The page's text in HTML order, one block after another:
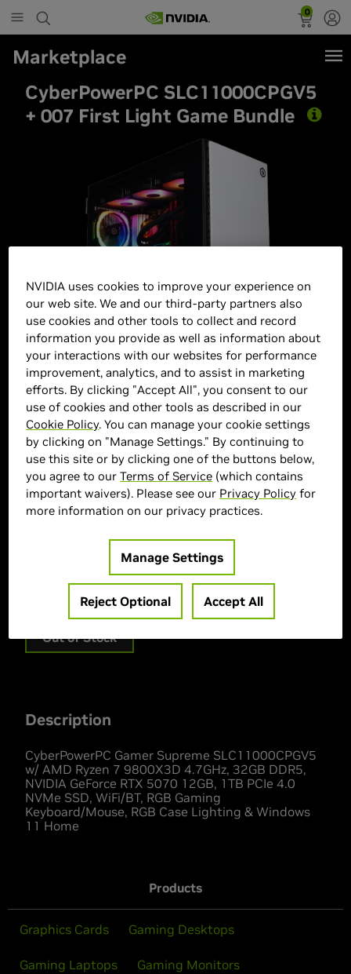
0
Marketplace
CyberPowerPC SLC11000CPGV5
+ 007 First Light Game Bundle
CYBERPOWERPC Marketplace
> GPU :
GeForce RTX 5070
Out of Stock
Description
CyberPowerPC Gamer Supreme SLC11000CPGV5
w/ AMD Ryzen 7 9800X3D 4.7GHz, 32GB DDR5,
NVIDIA GeForce RTX 5070 12GB, 1TB PCIe 4.0
NVMe SSD, WiFi/BT, RGB Gaming
Keyboard/Mouse, RGB Case Lighting & Windows
11 Home
Products
Graphics Cards Gaming Desktops
Gaming Laptops Gaming Monitors
NVIDIA uses cookies to improve your experience on
our web site. We and our third-party partners also
use cookies and other tools to collect and record
information you provide as well as information about
your interactions with our websites for performance
improvement, analytics, and to assist in marketing
efforts. By clicking "Accept All", you consent to our
use of cookies and other tools as described in our
Cookie Policy. You can manage your cookie settings
by clicking on "Manage Settings." By continuing to
use this site or by clicking one of the buttons below,
you agree to ourTerms of Service (which contains
important waivers). Please see our Privacy Policy for
more information on our privacy practices.
Manage Settings
Reject Optional Accept All